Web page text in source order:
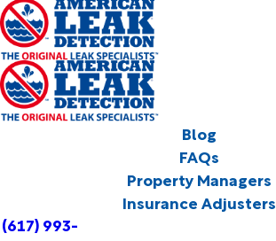
Blog
FAQs
Property Managers
Insurance Adjusters
(617) 993-